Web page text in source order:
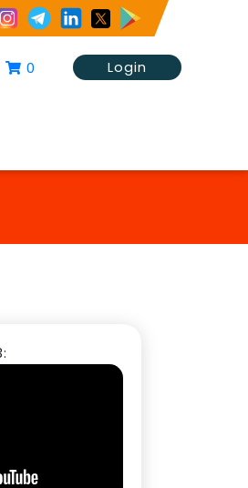
0 Login